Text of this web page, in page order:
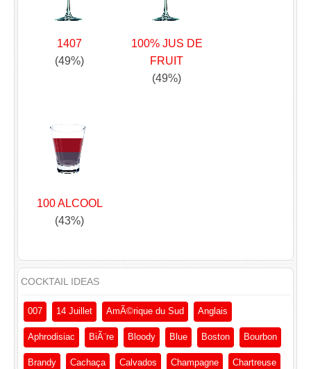
1407
(49%)
100% JUS DE
FRUIT
(49%)
100 ALCOOL
(43%)
COCKTAIL IDEAS
007 14 Juillet AmÃ©rique du Sud Anglais
Aphrodisiac BiÃ¨re Bloody Blue Boston Bourbon
Brandy Cachaça Calvados Champagne Chartreuse